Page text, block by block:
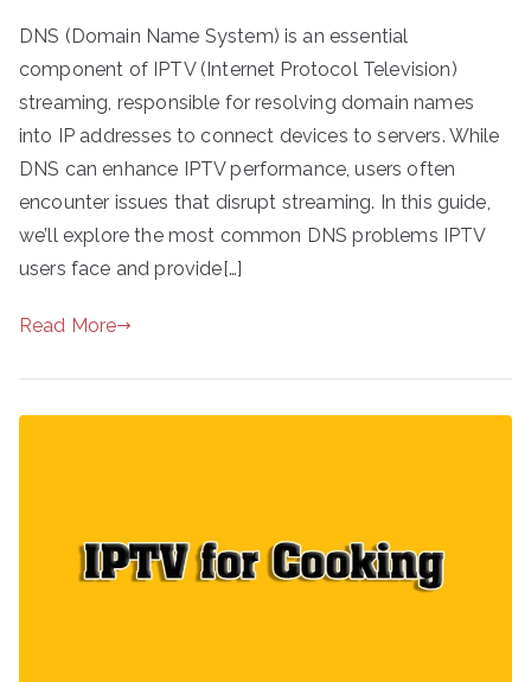
DNS (Domain Name System) is an essential
component of IPTV (Internet Protocol Television)
streaming, responsible for resolving domain names
into IP addresses to connect devices to servers. While
DNS can enhance IPTV performance, users often
encounter issues that disrupt streaming. In this guide,
we’ll explore the most common DNS problems IPTV
users face and provide[…]
Read More